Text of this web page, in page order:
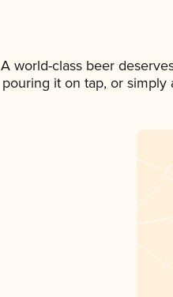
A world-class beer
pouring it on tap, or simply